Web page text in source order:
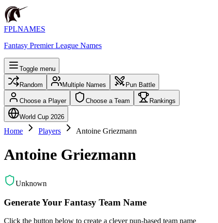
FPLNAMES
Fantasy Premier League Names
Toggle menu
Random Multiple Names Pun Battle
Choose a Player Choose a Team Rankings
World Cup 2026
Home Players Antoine Griezmann
Antoine Griezmann
Unknown
Generate Your Fantasy Team Name
Click the button below to create a clever pun-based team name